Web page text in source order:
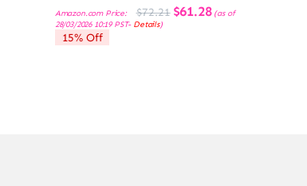
Amazon.com Price: $72.21 Original
price
$61.28Current
price
(as of
28/03/2026 10:19 PST- Details)
15% Off